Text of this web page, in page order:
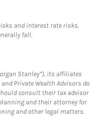
and interest rate risks.
fall.
Stanley”), its affiliates
Private Wealth Advisors do
consult their tax advisor
and their attorney for
and other legal matters.